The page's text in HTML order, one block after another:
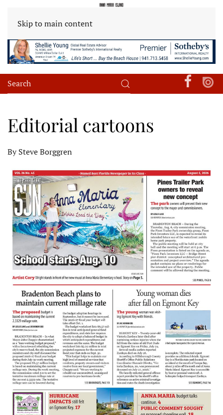
Skip to main content
Editorial cartoons
By Steve Borggren